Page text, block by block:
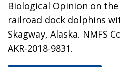
Biological Opinion on
railroad dock dolphins
Skagway, Alaska. NMFS
AKR-2018-9831.